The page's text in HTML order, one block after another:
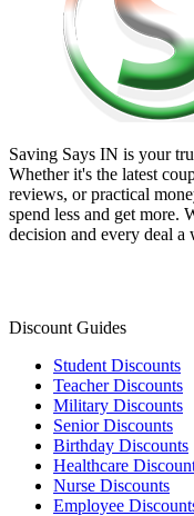
Saving Says IN is your
Whether it's the latest
reviews, or practical
spend less and get more.
decision and every deal a
Discount Guides
Student Discounts
Teacher Discounts
Military Discounts
Senior Discounts
Birthday Discounts
Healthcare
Nurse Discounts
Employee